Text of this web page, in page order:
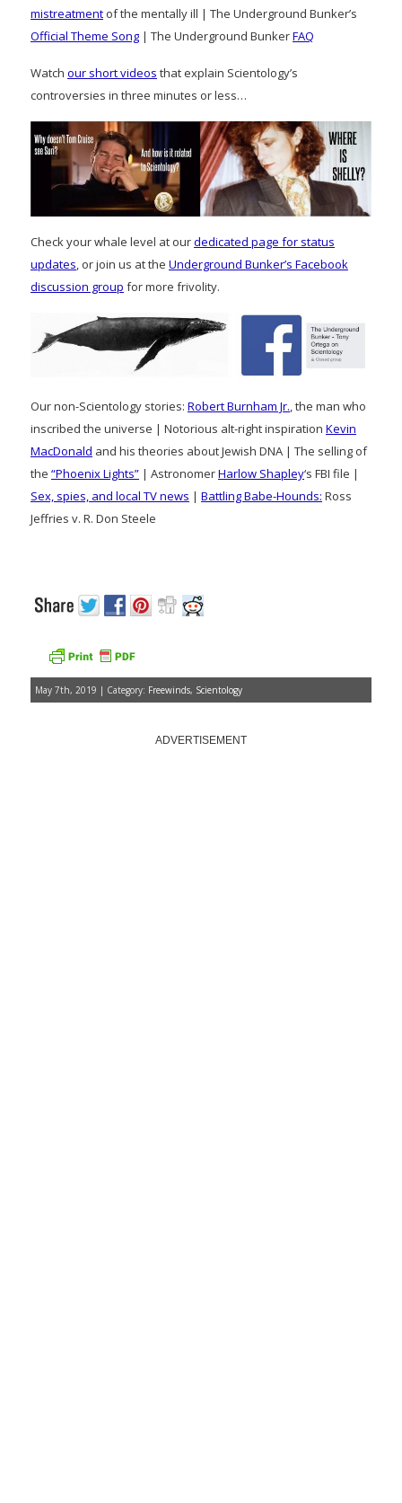
mistreatment of the mentally ill | The Underground Bunker’s
Official Theme Song | The Underground BunkerFAQ
Watch our short videos that explain Scientology’s
controversies in three minutes or less…
Check your whale level at ourdedicated page for status
updates, or join us at the Underground Bunker’s Facebook
discussion group for more frivolity.
Our non-Scientology stories: Robert Burnham Jr., the man who
inscribed the universe | Notorious alt-right inspiration Kevin
MacDonald and his theories about Jewish DNA | The selling of
the “Phoenix Lights” | AstronomerHarlow Shapley‘s FBI file |
Sex, spies, and local TV news | Battling Babe-Hounds: Ross
Jeffries v. R. Don Steele
May 7th, 2019 | Category: Freewinds, Scientology
ADVERTISEMENT